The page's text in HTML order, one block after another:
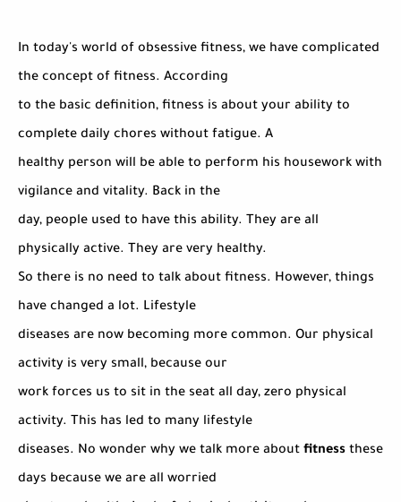
In today's world of obsessive fitness, we have complicated
the concept of fitness. According
to the basic definition, fitness is about your ability to
complete daily chores without fatigue. A
healthy person will be able to perform his housework with
vigilance and vitality. Back in the
day, people used to have this ability. They are all
physically active. They are very healthy.
So there is no need to talk about fitness. However, things
have changed a lot. Lifestyle
diseases are now becoming more common. Our physical
activity is very small, because our
work forces us to sit in the seat all day, zero physical
activity. This has led to many lifestyle
diseases. No wonder why we talk more about fitness these
days because we are all worried